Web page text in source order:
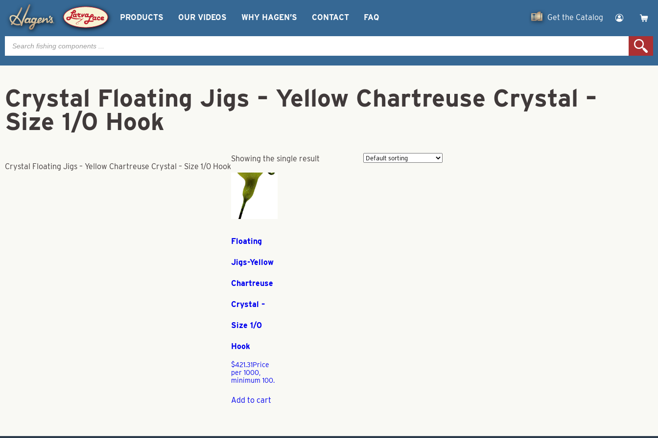
PRODUCTS OUR VIDEOS WHY HAGEN’S CONTACT FAQ Get the Catalog
Products
search
Crystal Floating Jigs – Yellow Chartreuse Crystal –
Size 1/0 Hook
Crystal Floating Jigs – Yellow Chartreuse Crystal – Size 1/0 Hook
Showing the single result
Floating
Jigs-Yellow
Chartreuse
Crystal –
Size 1/0
Hook
$421.31Price
per 1000,
minimum 100.
Add to cart